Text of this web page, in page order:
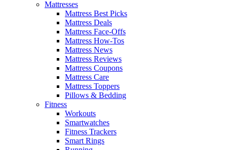
Mattresses
Mattress Best Picks
Mattress Deals
Mattress Face-Offs
Mattress How-Tos
Mattress News
Mattress Reviews
Mattress Coupons
Mattress Care
Mattress Toppers
Pillows & Bedding
Fitness
Workouts
Smartwatches
Fitness Trackers
Smart Rings